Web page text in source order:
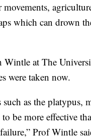
which can drown
Wintle at The
were taken now.
such as the
be more effective
Prof Wintle